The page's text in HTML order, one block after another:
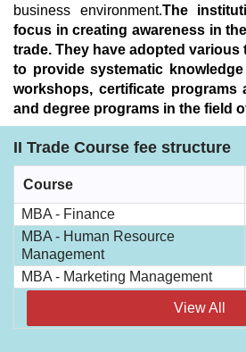
business environment.The
focus in creating awareness in
trade. They have adopted
to provide systematic
workshops, certificate programs
and degree programs in the field
II Trade Course fee structure
Course
MBA - Finance
MBA - Human Resource
Management
MBA - Marketing Management
View All